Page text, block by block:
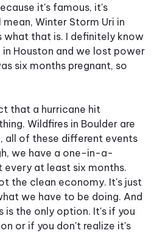
it's famous, it's
Winter Storm Uri in
what that is. I definitely know
Houston and we lost power
six months pregnant, so
that a hurricane hit
Wildfires in Boulder are
all of these different events
we have a one-in-a-
at least six months.
the clean economy. It's just
we have to be doing. And
is the only option. It's if you
or if you don't realize it's